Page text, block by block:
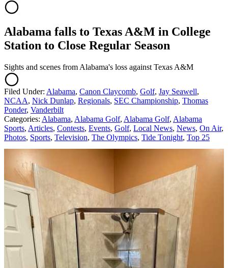
Alabama falls to Texas A&M in College
Station to Close Regular Season
Sights and scenes from Alabama's loss against Texas A&M
Filed Under: Alabama, Canon Claycomb, Golf, Jay Seawell,
NCAA, Nick Dunlap, Regionals, SEC Championship, Thomas
Ponder, Vanderbilt
Categories: Alabama, Alabama Golf, Alabama Golf, Alabama
Sports, Articles, Contests, Events, Golf, Local News, News, On Air,
Photos, Sports, Television, The Olympics, Tide Tonight, Top 25
AROUND THE WEB